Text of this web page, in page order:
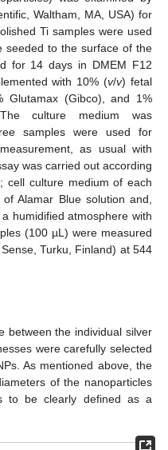
Waltham, MA, USA) for
Ti samples were used
seeded to the surface of the
for 14 days in DMEM F12
with 10% (v/v) fetal
Glutamax (Gibco), and 1%
The culture medium was
samples were used for
as usual with
was carried out according
cell culture medium of each
of Alamar Blue solution and,
humidified atmosphere with
(100 µL) were measured
Turku, Finland) at 544
between the individual silver
were carefully selected
As mentioned above, the
of the nanoparticles
to be clearly defined as a